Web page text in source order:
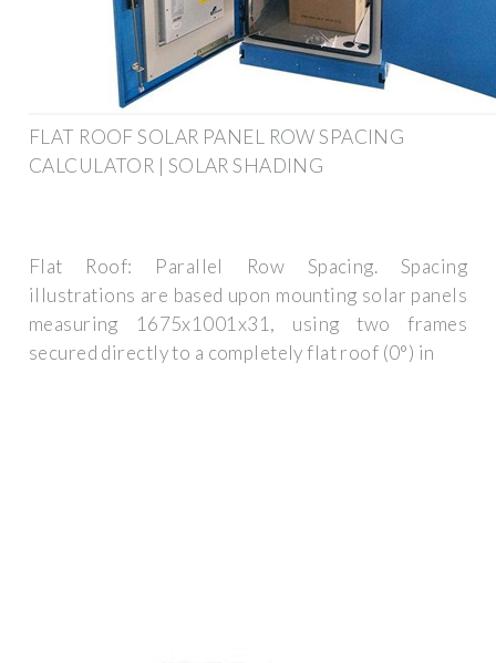
FLAT ROOF SOLAR PANEL ROW SPACING
CALCULATOR | SOLAR SHADING
Flat Roof: Parallel Row Spacing. Spacing
illustrations are based upon mounting solar panels
measuring 1675x1001x31, using two frames
secured directly to a completely flat roof (0°) in